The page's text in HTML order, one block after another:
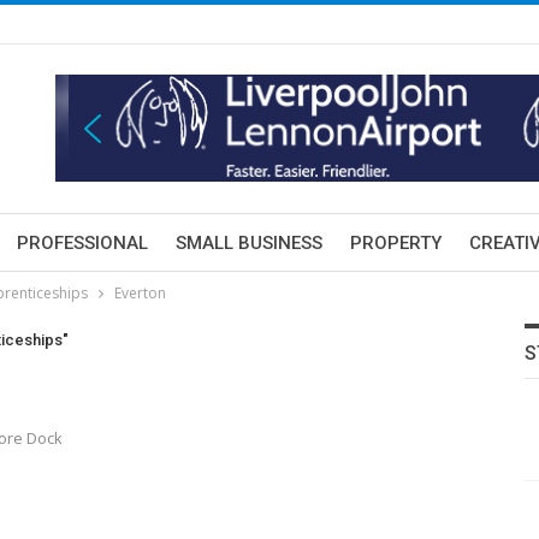
PROFESSIONAL SMALL BUSINESS PROPERTY
Everton
Dock